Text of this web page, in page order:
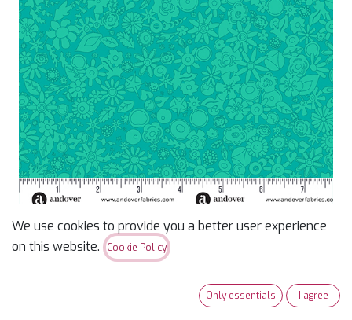
Sun Print 2024 Teal
We use cookies to provide you a better user experience
on this website.
Cookie Policy
Only essentials I agree